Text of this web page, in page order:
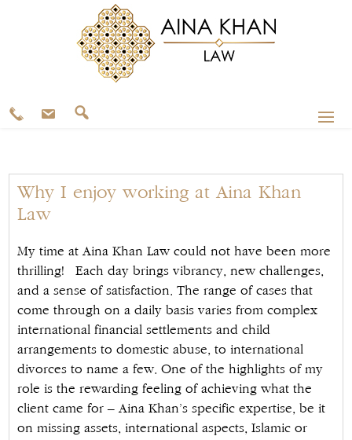
Why I enjoy working at Aina Khan
Law
My time at Aina Khan Law could not have been more
thrilling! Each day brings vibrancy, new challenges,
and a sense of satisfaction. The range of cases that
come through on a daily basis varies from complex
international financial settlements and child
arrangements to domestic abuse, to international
divorces to name a few. One of the highlights of my
role is the rewarding feeling of achieving what the
client came for – Aina Khan’s specific expertise, be it
on missing assets, international aspects, Islamic or